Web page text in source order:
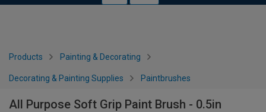
Products Painting & Decorating
Decorating & Painting Supplies Paintbrushes
All Purpose Soft Grip Paint Brush - 0.5in